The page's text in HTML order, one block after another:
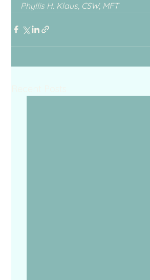
Phyllis H. Klaus, CSW, MFT